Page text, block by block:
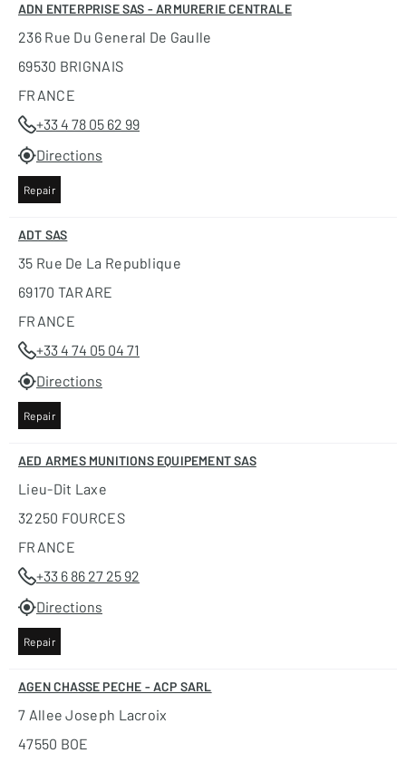
ADN ENTERPRISE SAS - ARMURERIE CENTRALE
236 Rue Du General De Gaulle
69530 BRIGNAIS
FRANCE
+33 4 78 05 62 99
Directions
Repair
ADT SAS
35 Rue De La Republique
69170 TARARE
FRANCE
+33 4 74 05 04 71
Directions
Repair
AED ARMES MUNITIONS EQUIPEMENT SAS
Lieu-Dit Laxe
32250 FOURCES
FRANCE
+33 6 86 27 25 92
Directions
Repair
AGEN CHASSE PECHE - ACP SARL
7 Allee Joseph Lacroix
47550 BOE